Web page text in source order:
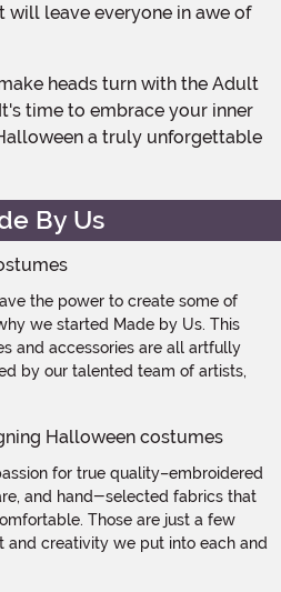
leave everyone in awe of
time to embrace your inner
a truly unforgettable
By Us
the power to create some of
we started Made by Us. This
and accessories are all artfully
by our talented team of artists,
for true quality–embroidered
and hand-selected fabrics that
Those are just a few
creativity we put into each and